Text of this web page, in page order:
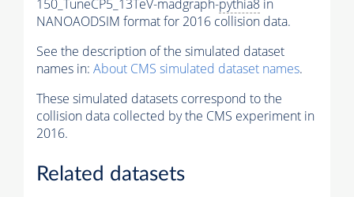
150_TuneCP5_13TeV-madgraph-pythia8 in
NANOAODSIM format for 2016 collision data.
See the description of the simulated dataset
names in: About CMS simulated dataset names.
These simulated datasets correspond to the
collision data collected by the CMS experiment in
2016.
Related datasets